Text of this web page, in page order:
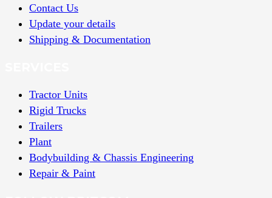
Contact Us
Update your details
Shipping & Documentation
Tractor Units
Rigid Trucks
Trailers
Plant
Bodybuilding & Chassis Engineering
Repair & Paint